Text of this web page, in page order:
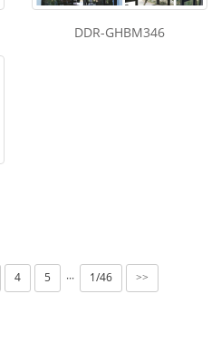
DDR-GHBM346
4 5 ··· 1/46 >>